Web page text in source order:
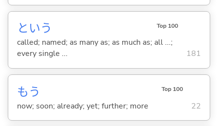
という Top 100
called; named; as many as; as much as; all ...;
every single ...
181
もう Top 100
now; soon; already; yet; further; more 22